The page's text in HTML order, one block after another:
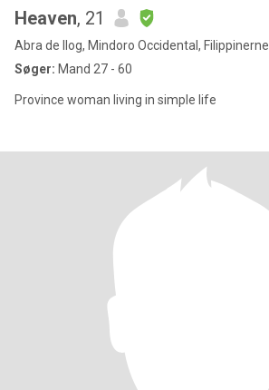
Heaven, 21
Abra de Ilog, Mindoro Occidental, Filippinerne
Søger: Mand 27 - 60
Province woman living in simple life